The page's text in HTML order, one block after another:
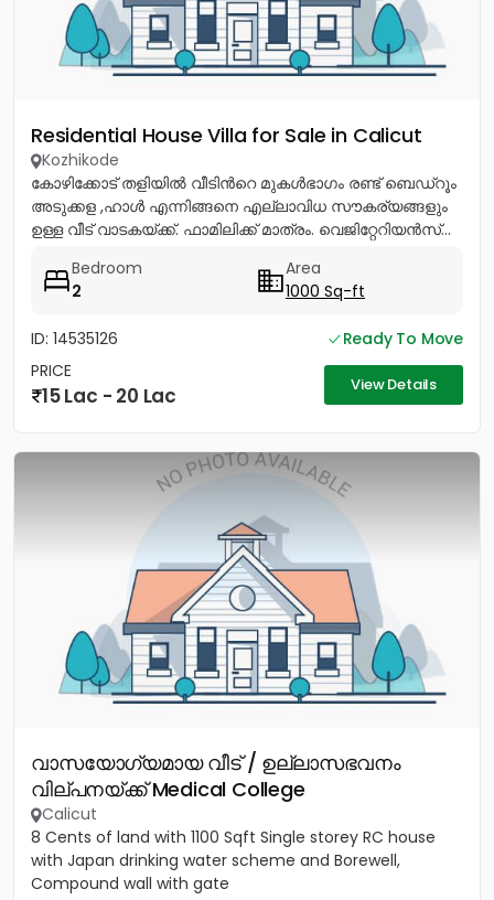
Residential House Villa for Sale in Calicut
Kozhikode
കോഴിക്കോട് തളിയിൽ വീടിൻറെ മുകൾഭാഗം രണ്ട് ബെഡ്റൂം
അടുക്കള ,ഹാൾ എന്നിങ്ങനെ എല്ലാവിധ സൗകര്യങ്ങളും
ഉള്ള വീട് വാടകയ്ക്ക്. ഫാമിലിക്ക് മാത്രം. വെജിറ്റേറിയൻസ്...
Bedroom
2
Area
1000 Sq-ft
ID: 14535126
Ready To Move
PRICE
15 Lac - 20 Lac View Details
വാസയോഗ്യമായ വീട് / ഉല്ലാസഭവനം
വില്പനയ്ക്ക് Medical College
Calicut
8 Cents of land with 1100 Sqft Single storey RC house
with Japan drinking water scheme and Borewell,
Compound wall with gate